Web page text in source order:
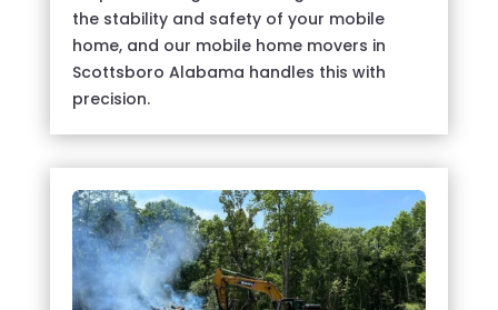
the stability and safety of your mobile
home, and our mobile home movers in
Scottsboro Alabama handles this with
precision.